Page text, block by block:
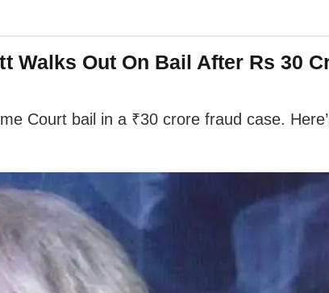
Walks Out On Bail After Rs 30
Court bail in a ₹30 crore fraud case.